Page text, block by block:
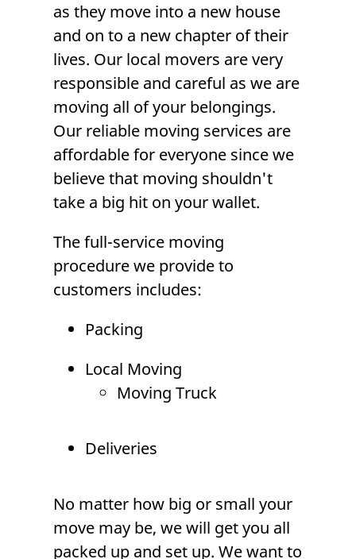
as they move into a new house
and on to a new chapter of their
lives. Our local movers are very
responsible and careful as we are
moving all of your belongings.
Our reliable moving services are
affordable for everyone since we
believe that moving shouldn't
take a big hit on your wallet.
Thefull-service moving
procedure we provide to
customers includes:
Packing
Local Moving
Moving Truck
Deliveries
No matter how big or small your
move may be, we will get you all
packed up and set up. We want to